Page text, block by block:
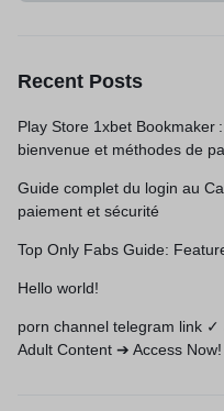
Recent Posts
Play Store 1xbet Bookmaker
bienvenue et méthodes de
Guide complet du login au
paiement et sécurité
Top Only Fabs Guide:
Hello world!
porn channel telegram link ✓
Adult Content ➔ Access Now!